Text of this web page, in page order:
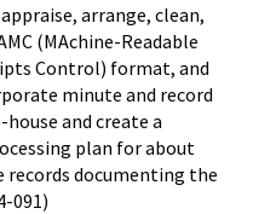
arrange, clean,
(MAchine-Readable
Control) format, and
minute and record
and create a
plan for about
records documenting the
091)